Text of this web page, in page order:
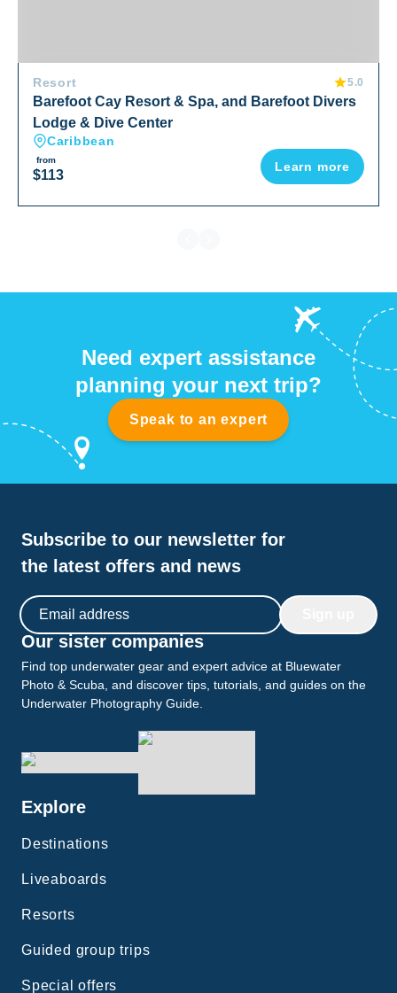
Resort 5.0
Barefoot Cay Resort & Spa, and Barefoot Divers
Lodge & Dive Center
Caribbean
from
$113
Learn more
Need expert assistance
planning your next trip?
Speak to an expert
Subscribe to our newsletter for
the latest offers and news
Email address
Our sister companies
Find top underwater gear and expert advice at Bluewater
Photo & Scuba, and discover tips, tutorials, and guides on the
Underwater Photography Guide.
Explore
Destinations
Liveaboards
Resorts
Guided group trips
Special offers